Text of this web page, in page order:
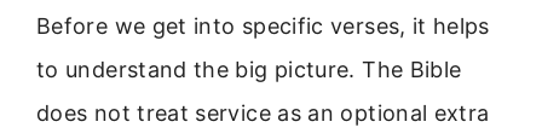
Before we get into specific verses, it helps
to understand the big picture. The Bible
does not treat service as an optional extra